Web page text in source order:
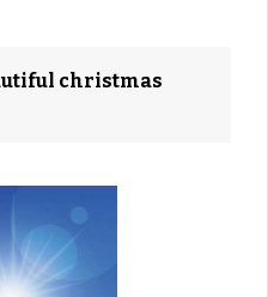
christmas